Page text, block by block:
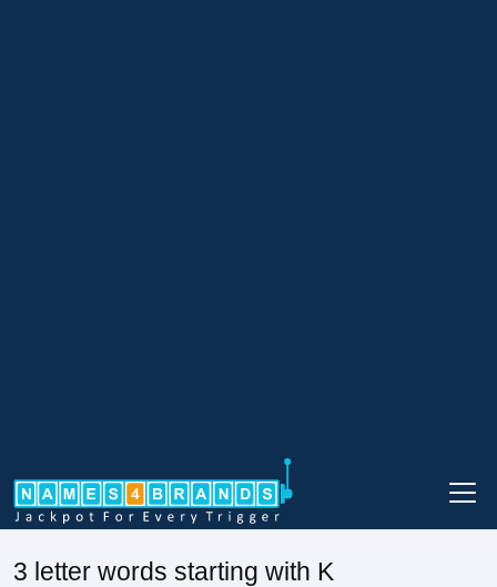
3 letter words starting with K